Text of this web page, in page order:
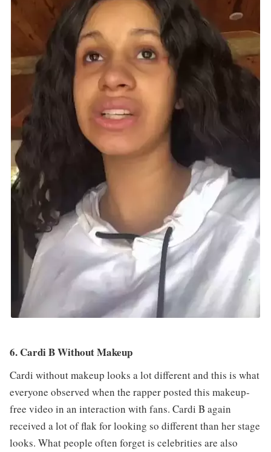
6. Cardi B Without Makeup
Cardi without makeup looks a lot different and this is what
everyone observed when the rapper posted this makeup-
free video in an interaction with fans. Cardi B again
received a lot of flak for looking so different than her stage
looks. What people often forget is celebrities are also